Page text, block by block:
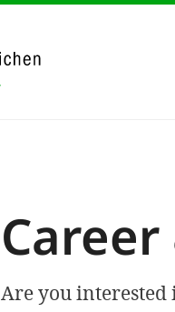
Career
Are you